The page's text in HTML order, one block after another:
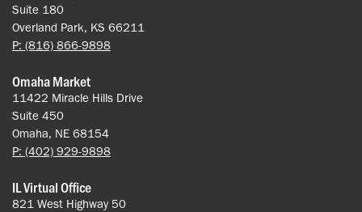
Suite 180
Overland Park, KS 66211
P: (816) 866-9898
Omaha Market
11422 Miracle Hills Drive
Suite 450
Omaha, NE 68154
P: (402) 929-9898
IL Virtual Office
821 West Highway 50